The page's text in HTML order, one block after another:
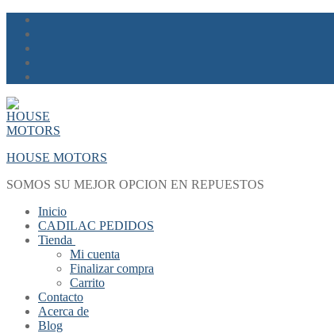
Skip
content
Menu
Close
HOUSE MOTORS
SOMOS SU MEJOR OPCION EN REPUESTOS
Inicio
CADILAC PEDIDOS
Tienda
Mi cuenta
Finalizar compra
Carrito
Contacto
Acerca de
Blog